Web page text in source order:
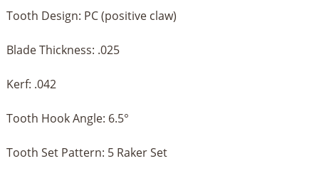
Tooth Design: PC (positive claw)
Blade Thickness: .025
Kerf: .042
Tooth Hook Angle: 6.5°
Tooth Set Pattern: 5 Raker Set